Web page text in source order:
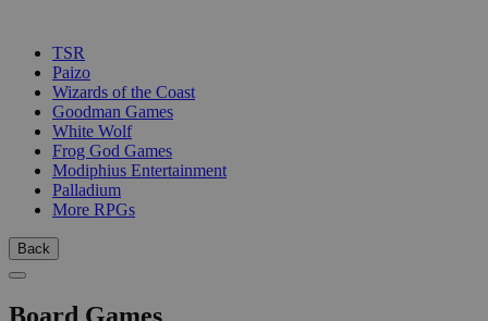
TSR
Paizo
Wizards of the Coast
Goodman Games
White Wolf
Frog God Games
Modiphius Entertainment
Palladium
More RPGs
Back
Board Games